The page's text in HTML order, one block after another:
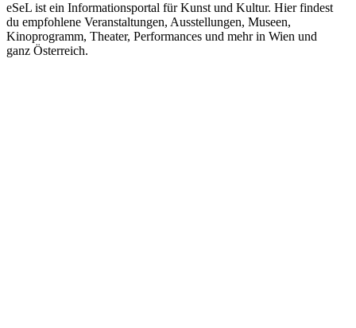
eSeL ist ein Informationsportal für Kunst und Kultur. Hier findest
du empfohlene Veranstaltungen, Ausstellungen, Museen,
Kinoprogramm, Theater, Performances und mehr in Wien und
ganz Österreich.